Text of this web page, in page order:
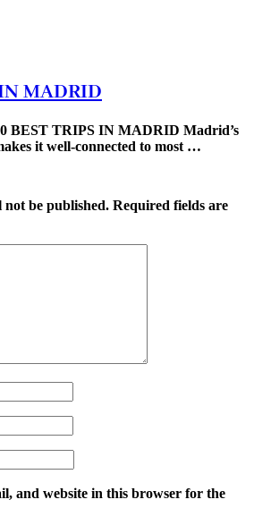
MADRID
BEST TRIPS IN MADRID Madrid’s
it well-connected to most …
not be published. Required fields are
and website in this browser for the